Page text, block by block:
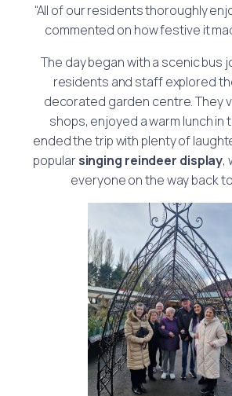
“All of our residents thoroughly
commented on how festive it
The day began with a scenic bus
residents and staff explored
decorated garden centre. They
shops, enjoyed a warm lunch in
ended the trip with plenty of
popularsinging reindeer display,
everyone on the way back